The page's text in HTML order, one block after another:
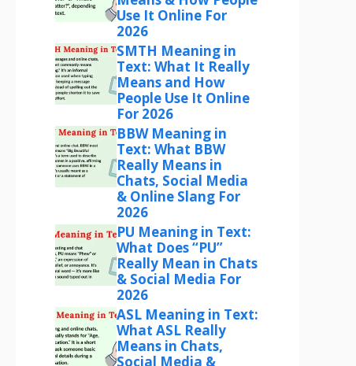
Use It Online For
2026
SMTH Meaning in
Text: What It Really
Means and How
People Use It Online
For 2026
BBW Meaning in
Text: What BBW
Really Means in
Chats, Social Media
& Online Slang For
2026
PU Meaning in Text:
What Does “PU”
Really Mean in Chats
& Social Media For
2026
ASL Meaning in Text:
What ASL Really
Means in Chats,
Social Media &